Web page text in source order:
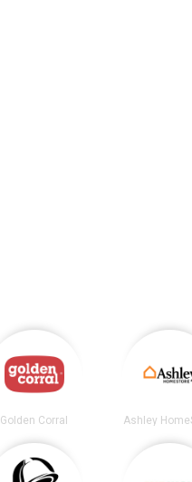
Golden Corral Ashley